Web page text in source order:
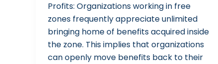
Profits: Organizations working in free
zones frequently appreciate unlimited
bringing home of benefits acquired inside
the zone. This implies that organizations
can openly move benefits back to their